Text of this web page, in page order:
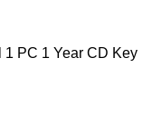
PC 1 Year CD Key